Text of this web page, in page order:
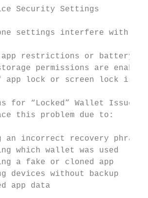
Security Settings
settings interfere with
restrictions or battery
permissions are enabled
app lock or screen lock is
for “Locked” Wallet Issues
this problem due to:
an incorrect recovery phrase
which wallet was used
a fake or cloned app
devices without backup
app data